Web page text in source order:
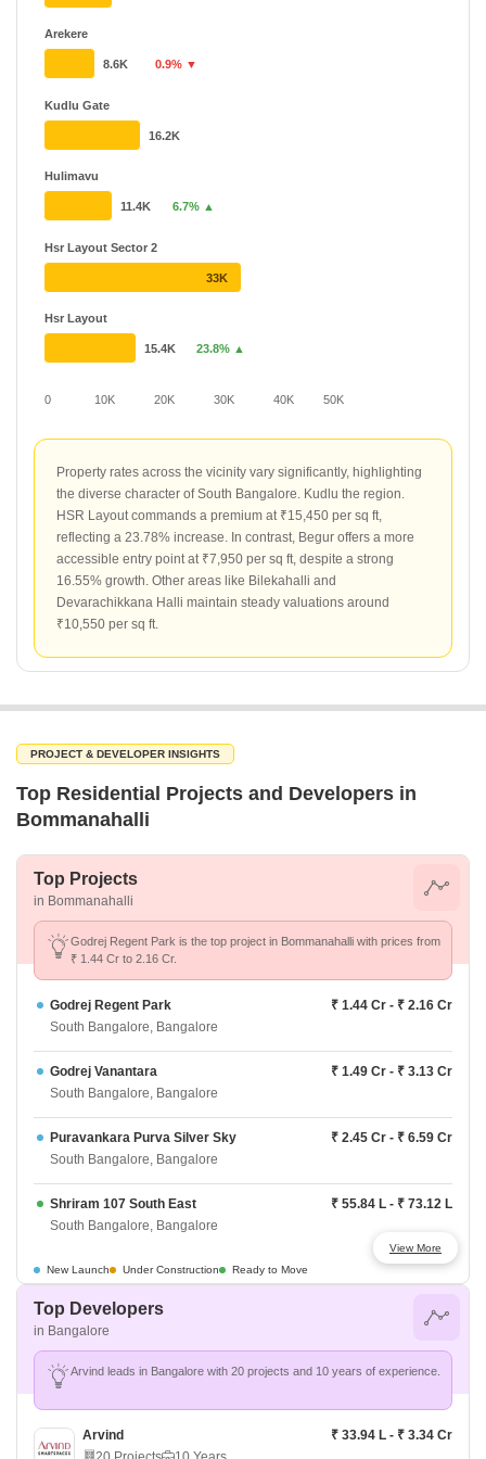
0 10K 20K 30K 40K 50K
Arekere
Kudlu Gate
Hulimavu
Hsr Layout Sector 2
Hsr Layout
8.6K 0.9% ▼
16.2K
11.4K 6.7% ▲
33K
15.4K 23.8% ▲
Property rates across the vicinity vary significantly, highlighting
the diverse character of South Bangalore. Kudlu the region.
HSR Layout commands a premium at ₹15,450 per sq ft,
reflecting a 23.78% increase. In contrast, Begur offers a more
accessible entry point at ₹7,950 per sq ft, despite a strong
16.55% growth. Other areas like Bilekahalli and
Devarachikkana Halli maintain steady valuations around
₹10,550 per sq ft.
PROJECT & DEVELOPER INSIGHTS
Top Residential Projects and Developers in
Bommanahalli
Top Projects
in Bommanahalli
Godrej Regent Park is the top project in Bommanahalli with prices from
₹ 1.44 Cr to 2.16 Cr.
Godrej Regent Park
₹ 1.44 Cr - ₹ 2.16 Cr
South Bangalore, Bangalore
Godrej Vanantara
₹ 1.49 Cr - ₹ 3.13 Cr
South Bangalore, Bangalore
Puravankara Purva Silver Sky
₹ 2.45 Cr - ₹ 6.59 Cr
South Bangalore, Bangalore
Shriram 107 South East
₹ 55.84 L - ₹ 73.12 L
South Bangalore, Bangalore
Shriram Songs Of The Earth
₹ 1.08 Cr - ₹ 1.54 Cr
Purva Park Hill
₹ 90.35 L - ₹ 3.60 Cr
South Bangalore, Bangalore
View More
New Launch
Under Construction Ready to Move
Top Developers
in Bangalore
Arvind leads in Bangalore with 20 projects and 10 years of experience.
Arvind
₹ 33.94 L - ₹ 3.34 Cr